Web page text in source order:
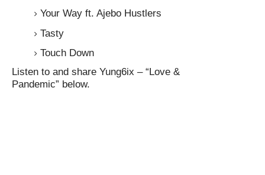
Your Way ft. Ajebo Hustlers
Tasty
Touch Down
Listen to and share Yung6ix – “Love &
Pandemic” below.